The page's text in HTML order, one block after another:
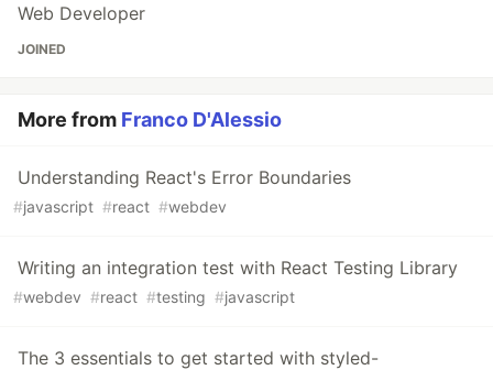
Web Developer
JOINED
More from Franco D'Alessio
Understanding React's Error Boundaries
#javascript #react #webdev
Writing an integration test with React Testing Library
#webdev #react #testing #javascript
The 3 essentials to get started with styled-